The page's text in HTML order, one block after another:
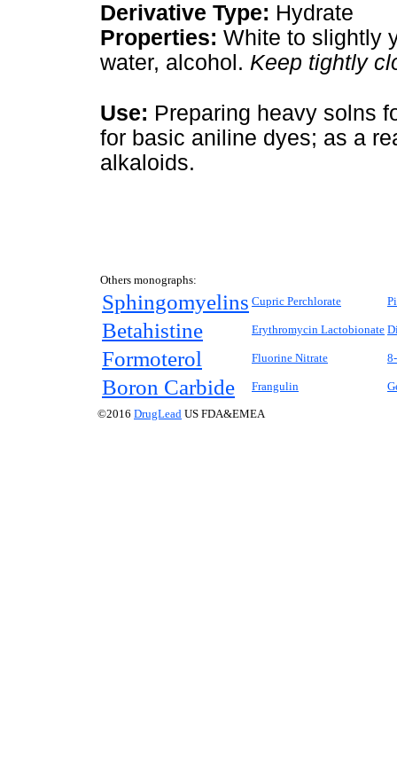
Derivative Type: Hydrate
Properties: White to slightly
water, alcohol. Keep tightly
Use: Preparing heavy solns
for basic aniline dyes; as a
alkaloids.
Others monographs:
Sphingomyelins Cupric Perchlorate
Betahistine Erythromycin Lactobionate
Formoterol Fluorine Nitrate
Boron Carbide Frangulin
©2016 DrugLead US FDA&EMEA